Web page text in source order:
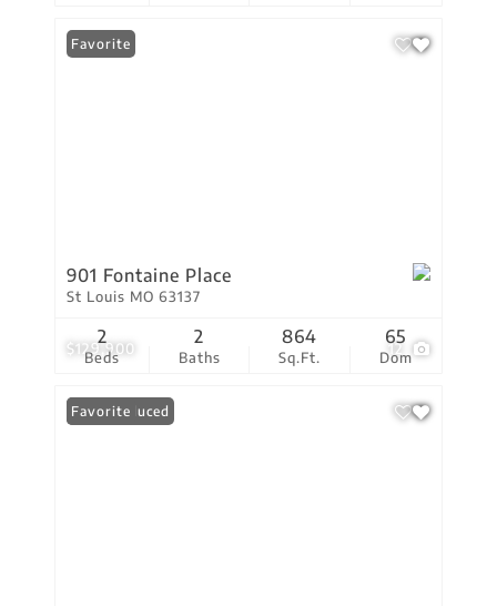
$129,900 12
Favorite
901 Fontaine Place
St Louis MO 63137
Beds
2
Baths
2
Sq.Ft.
864
Dom
65
Price Reduced
Favorite